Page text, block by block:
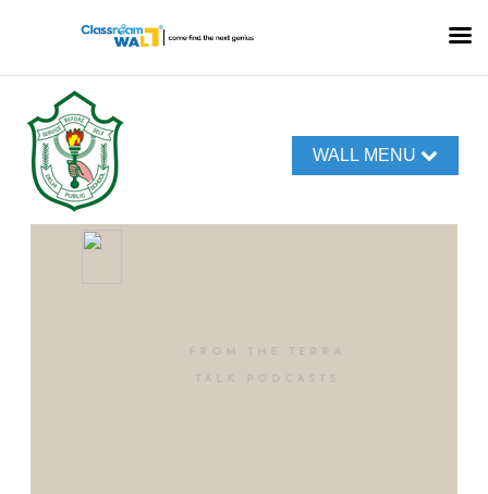
WALL MENU
FROM THE TERRA
TALK PODCASTS